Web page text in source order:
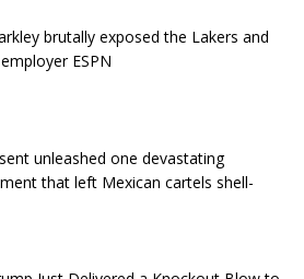
brutally exposed the Lakers and
ESPN
unleashed one devastating
that left Mexican cartels shell-